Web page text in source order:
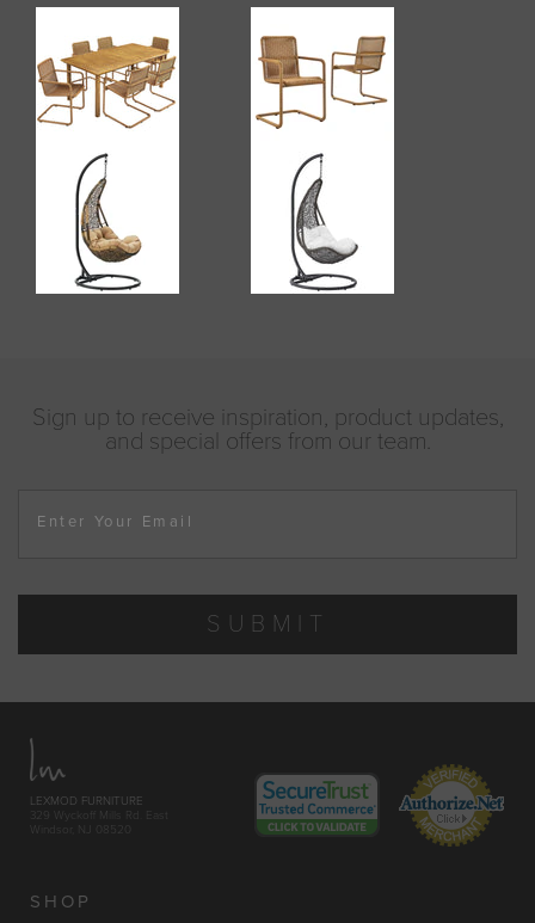
Sign up to receive inspiration, product updates,
and special offers from our team.
Enter Your Email
SUBMIT
LEXMOD FURNITURE
329 Wyckoff Mills Rd. East
Windsor, NJ 08520
SHOP